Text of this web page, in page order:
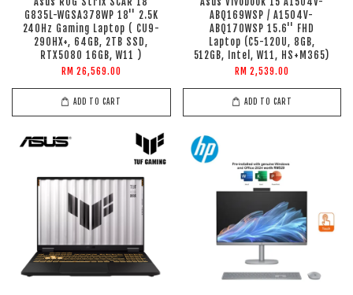
G835L-WGSA378WP 18'' 2.5K
240Hz Gaming Laptop ( CU9-
290HX+, 64GB, 2TB SSD,
RTX5080 16GB, W11 )
RM 26,569.00
ADD TO CART
ABQ169WSP / A1504V-
ABQ170WSP 15.6'' FHD
Laptop (C5-120U, 8GB,
512GB, Intel, W11, HS+M365)
RM 2,539.00
ADD TO CART